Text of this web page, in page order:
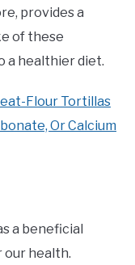
provides a
of these
a healthier diet.
Flour Tortillas
Or Calcium
a beneficial
our health.